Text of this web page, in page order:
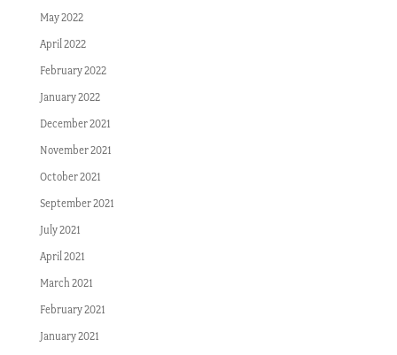
May 2022
April 2022
February 2022
January 2022
December 2021
November 2021
October 2021
September 2021
July 2021
April 2021
March 2021
February 2021
January 2021